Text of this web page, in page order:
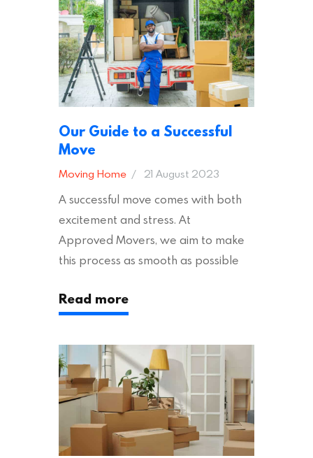
Moving House Made Easy: 7 Packing
Tips Moving to…
Our Guide to a Successful
Move
Moving Home 21 August 2023
A successful move comes with both
excitement and stress. At
Approved Movers, we aim to make
this process as smooth as possible
across the UK, ensuring they hold the
appropriate insurances to keep you
addition to selecting a trustworthy
removal company, there are several
other factors to consider…
Read more